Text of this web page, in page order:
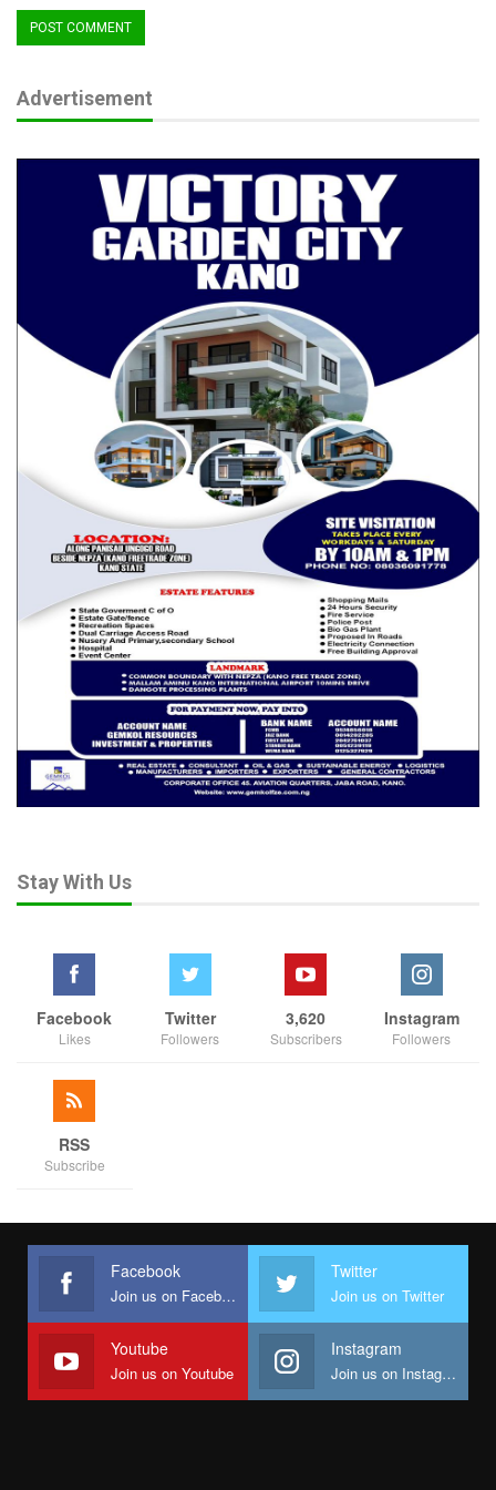
People’s Redemption Party (PRP) subsequently challenged the
election of Governor Ododo of the All Progressives Congress
After months of intense legal battles, the Kogi State
Monday affirmed Governor Ahmed Usman Ododo of the APC
as the duly elected governor of Kogi State thereby dismissing
the petitions of Muritala Ajaka of the SDP, Olayinka Braimoh of
AA and Abdullahi Yunusa of PRP for lack of merit.
Advertisement
Stay With Us
Facebook
Likes
Twitter
Followers
3,620
Subscribers
Instagram
Followers
RSS
Subscribe
Facebook
Join us on Facebook
Twitter
Join us on Twitter
Youtube
Join us on Youtube
Instagram
Join us on Instagram